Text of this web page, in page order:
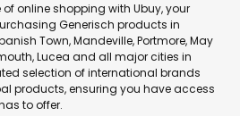
online shopping with Ubuy, your
Generisch products in
Town, Mandeville, Portmore, May
Lucea and all major cities in
selection of international brands
products, ensuring you have access
to offer.